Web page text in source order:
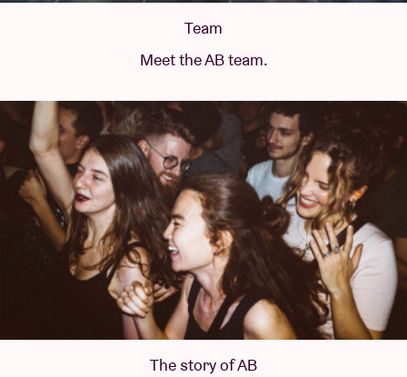
Contact
Team
Meet the AB team.
The story of AB